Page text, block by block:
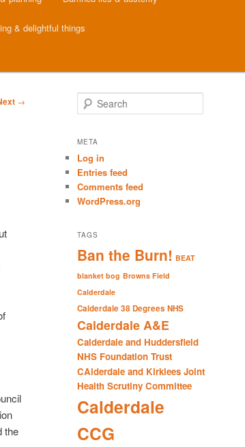
& delightful things
→
the
e
r
h
META
Log in
Entries feed
Comments feed
WordPress.org
TAGS
Ban the Burn! BEAT
blanket bog Browns Field
Calderdale
Calderdale 38 Degrees NHS
Calderdale A&E
Calderdale and Huddersfield
NHS Foundation Trust
CAlderdale and Kirklees Joint
Health Scrutiny Committee
Calderdale
CCG